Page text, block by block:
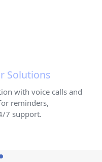
Solutions
with voice calls and
reminders,
7 support.